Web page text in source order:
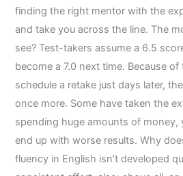
finding the right mentor with the
and take you across the line. The
see? Test-takers assume a 6.5
become a 7.0 next time. Because
schedule a retake just days later,
once more. Some have taken the
spending huge amounts of money,
end up with worse results. Why
fluency in English isn’t developed